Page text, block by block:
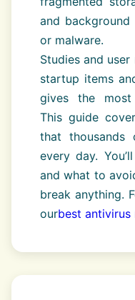
and
or malware.
Studies and
startup items
gives the most
This guide
that thousands
every day.
and what to
break anything.
ourbest antivirus